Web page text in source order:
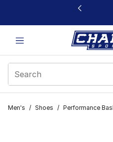
This link will open in a new
Men's / Shoes / Performance